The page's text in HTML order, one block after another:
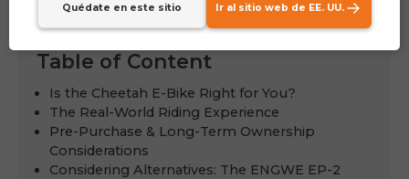
Table of Content
Is the Cheetah E-Bike Right for You?
The Real-World Riding Experience
Pre-Purchase & Long-Term Ownership
Considerations
Considering Alternatives: The ENGWE EP-2
Quédate en este sitio Ir al sitio web de EE. UU.